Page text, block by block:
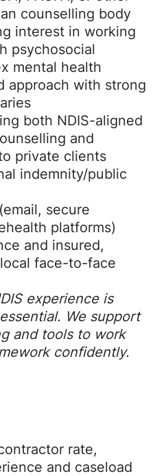
counselling body
interest in working
psychosocial
mental health
approach with strong
both NDIS-aligned
and
private clients
indemnity/public
secure
platforms)
and insured,
face-to-face
experience is
We support
and tools to work
confidently.
rate,
and caseload